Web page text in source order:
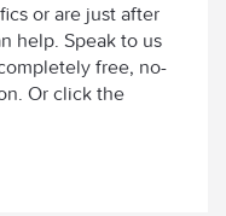
or are just after
help. Speak to us
free, no-
Or click the